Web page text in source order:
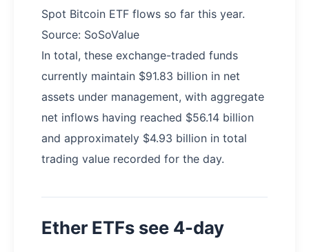
Spot Bitcoin ETF flows so far this year.
Source: SoSoValue
In total, these exchange-traded funds
currently maintain $91.83 billion in net
assets under management, with aggregate
net inflows having reached $56.14 billion
and approximately $4.93 billion in total
trading value recorded for the day.
Ether ETFs see 4-day